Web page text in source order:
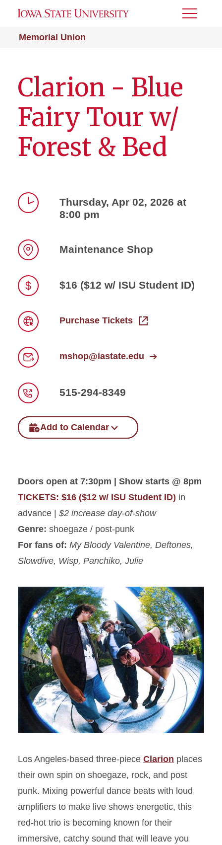
Memorial Union
Toggle
Clarion - Blue
Fairy Tour w/
Forest & Bed
Thursday, Apr 02, 2026 at
8:00 pm
Maintenance Shop
$16 ($12 w/ ISU Student ID)
Purchase Tickets
mshop@iastate.edu
515-294-8349
Add to Calendar
Doors open at 7:30pm | Show starts @ 8pm
TICKETS: $16 ($12 w/ ISU Student ID) in
advance | $2 increase day-of-show
Genre: shoegaze / post-punk
For fans of: My Bloody Valentine, Deftones,
Slowdive, Wisp, Panchiko, Julie
Los Angeles-based three-piece Clarion places
their own spin on shoegaze, rock, and post
punk. Mixing powerful dance beats with loud
amplifiers to make live shows energetic, this
red-hot trio is becoming known for their
immersive, catchy sound that will leave you